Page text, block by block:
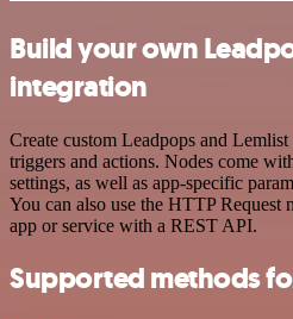
Build your own
integration
Create custom Leadpops and
triggers and actions. Nodes come
settings, as well as app-specific
You can also use the HTTP Request
app or service with a REST API.
Supported methods